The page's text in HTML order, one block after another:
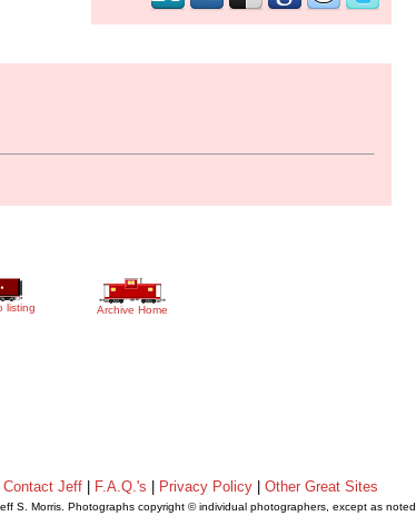
listing Archive Home
Contact Jeff| F.A.Q.'s Privacy Policy| Other Great Sites
S. Morris. Photographs copyright © individual photographers, except as noted.